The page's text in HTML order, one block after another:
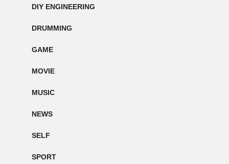
DIY ENGINEERING
DRUMMING
GAME
MOVIE
MUSIC
NEWS
SELF
SPORT